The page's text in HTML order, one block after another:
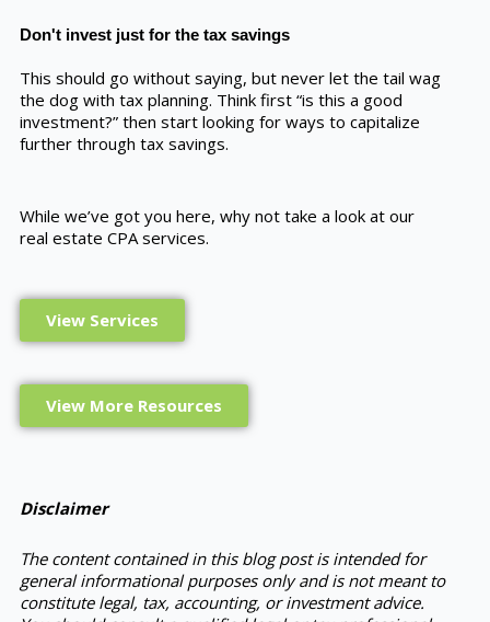
Don't invest just for the tax savings
This should go without saying, but never let the tail wag
the dog with tax planning. Think first “is this a good
investment?” then start looking for ways to capitalize
further through tax savings.
While we’ve got you here, why not take a look at our
real estate CPA services.
View Services
View More Resources
Disclaimer
The content contained in this blog post is intended for
general informational purposes only and is not meant to
constitute legal, tax, accounting, or investment advice.